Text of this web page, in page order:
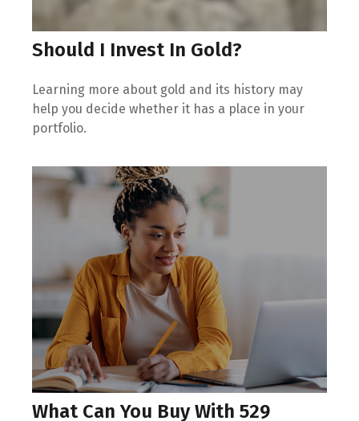
Should I Invest In Gold?
Learning more about gold and its history may
help you decide whether it has a place in your
portfolio.
What Can You Buy With 529